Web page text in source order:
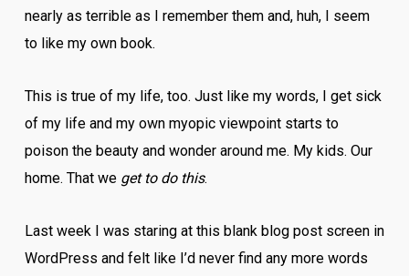
nearly as terrible as I remember them and, huh, I seem
to like my own book.
This is true of my life, too. Just like my words, I get sick
of my life and my own myopic viewpoint starts to
poison the beauty and wonder around me. My kids. Our
home. That we get to do this.
Last week I was staring at this blank blog post screen in
WordPress and felt like I’d never find any more words